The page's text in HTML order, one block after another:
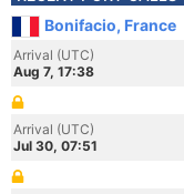
Bonifacio, France
Arrival (UTC)
Aug 7, 17:38
Arrival (UTC)
Jul 30, 07:51